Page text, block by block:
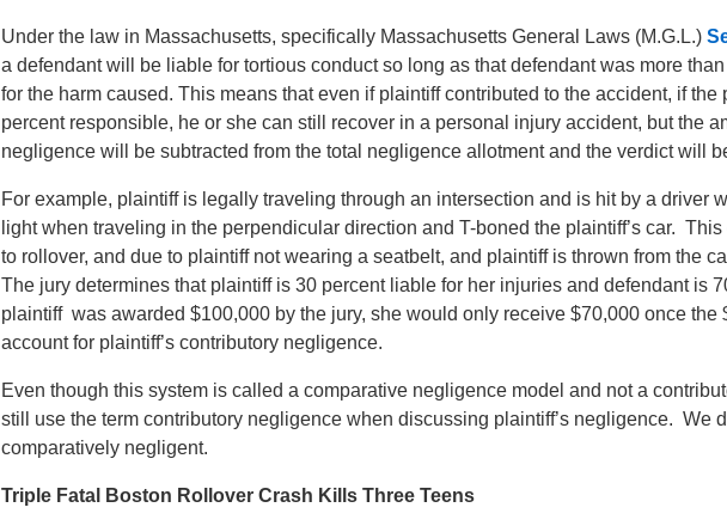
Under the law in Massachusetts, specifically Massachusetts General Laws (M.G.L.)
a defendant will be liable for tortious conduct so long as that defendant was more
for the harm caused. This means that even if plaintiff contributed to the accident, if the
percent responsible, he or she can still recover in a personal injury accident, but the
negligence will be subtracted from the total negligence allotment and the verdict will
For example, plaintiff is legally traveling through an intersection and is hit by a driver
light when traveling in the perpendicular direction and T-boned the plaintiff’s car. This
to rollover, and due to plaintiff not wearing a seatbelt, and plaintiff is thrown from the
The jury determines that plaintiff is 30 percent liable for her injuries and defendant is
plaintiff was awarded $100,000 by the jury, she would only receive $70,000 once the
account for plaintiff’s contributory negligence.
Even though this system is called a comparative negligence model and not a
still use the term contributory negligence when discussing plaintiff’s negligence. We
comparatively negligent.
Triple Fatal Boston Rollover Crash Kills Three Teens